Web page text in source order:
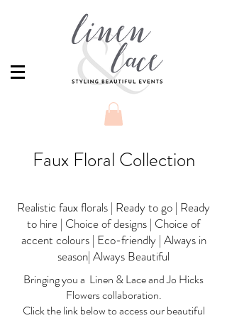
Faux Floral Collection
Realistic faux florals | Ready to go | Ready
to hire | Choice of designs | Choice of
accent colours | Eco-friendly | Always in
season| Always Beautiful
Bringing you a Linen & Lace and Jo Hicks
Flowers collaboration.
Click the link below to access our beautiful